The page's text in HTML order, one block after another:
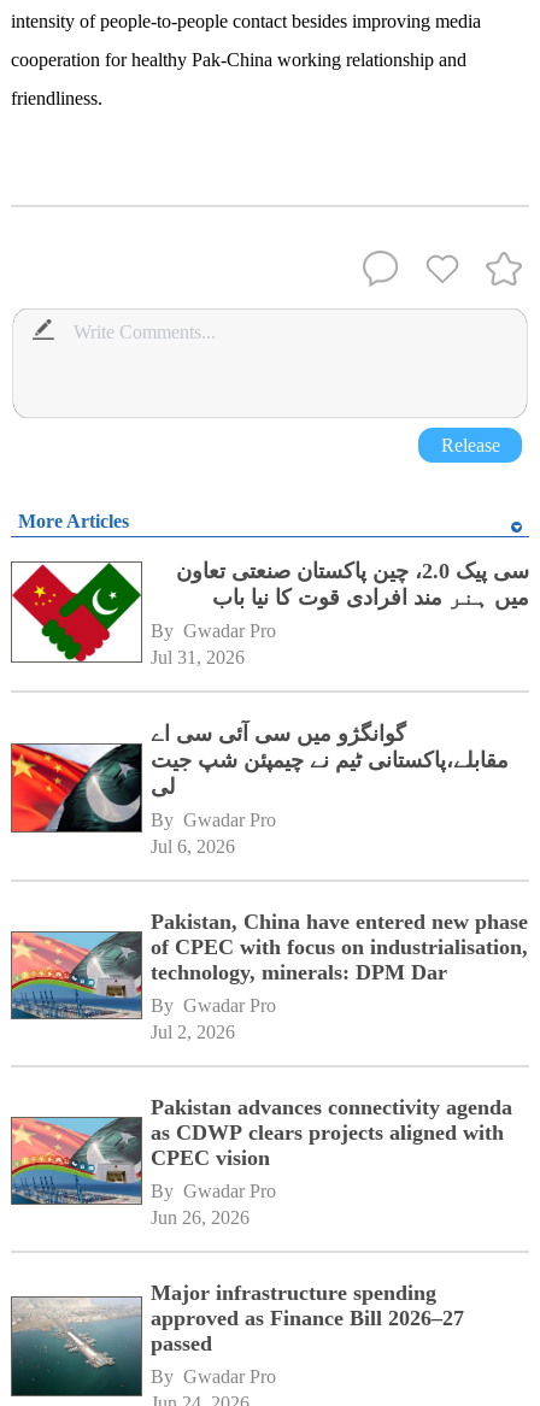
intensity of people-to-people contact besides improving media
cooperation for healthy Pak-China working relationship and
friendliness.
Release
More Articles
سی پیک 2.0، چین پاکستان صنعتی تعاون
میں ہنر مند افرادی قوت کا نیا باب
By Gwadar Pro
Jul 31, 2026
گوانگژو میں سی آئی سی اے
مقابلے،پاکستانی ٹیم نے چیمپئن شپ جیت
لی
By Gwadar Pro
Jul 6, 2026
Pakistan, China have entered new phase
of CPEC with focus on industrialisation,
technology, minerals: DPM Dar
By Gwadar Pro
Jul 2, 2026
Pakistan advances connectivity agenda
as CDWP clears projects aligned with
CPEC vision
By Gwadar Pro
Jun 26, 2026
Major infrastructure spending
approved as Finance Bill 2026–27
passed
By Gwadar Pro